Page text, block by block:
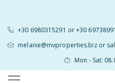
+30 6980315291 or +30
melanie@mvproperties.biz or
Mon - Sat: